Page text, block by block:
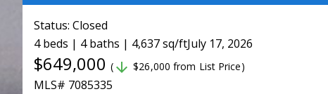
Status: Closed
4 beds | 4 baths | 4,637 sq/ftJuly 17, 2026
$649,000 ( arrow_downward $26,000 from List Price)
MLS# 7085335